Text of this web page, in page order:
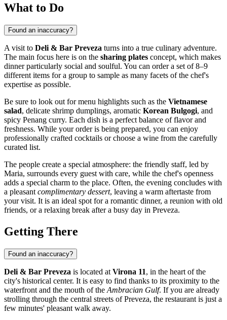
What to Do
Found an inaccuracy?
A visit to Deli & Bar Preveza turns into a true culinary adventure.
The main focus here is on the sharing plates concept, which makes
dinner particularly social and soulful. You can order a set of 8–9
different items for a group to sample as many facets of the chef's
expertise as possible.
Be sure to look out for menu highlights such as the Vietnamese
salad, delicate shrimp dumplings, aromatic Korean Bulgogi, and
spicy Penang curry. Each dish is a perfect balance of flavor and
freshness. While your order is being prepared, you can enjoy
professionally crafted cocktails or choose a wine from the carefully
curated list.
The people create a special atmosphere: the friendly staff, led by
Maria, surrounds every guest with care, while the chef's openness
adds a special charm to the place. Often, the evening concludes with
a pleasant complimentary dessert, leaving a warm aftertaste from
your visit. It is an ideal spot for a romantic dinner, a reunion with old
friends, or a relaxing break after a busy day in Preveza.
Getting There
Found an inaccuracy?
Deli & Bar Preveza is located at Virona 11, in the heart of the
city's historical center. It is easy to find thanks to its proximity to the
waterfront and the mouth of the Ambracian Gulf. If you are already
strolling through the central streets of Preveza, the restaurant is just a
few minutes' pleasant walk away.